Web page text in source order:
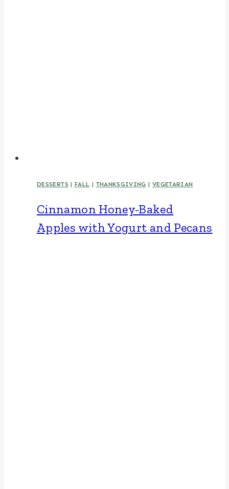
DESSERTS | FALL | THANKSGIVING | VEGETARIAN
Cinnamon Honey-Baked
Apples with Yogurt and Pecans